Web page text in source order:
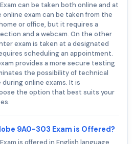
can be taken both online and at
exam can be taken from the
or office, but it requires a
and a webcam. On the other
exam is taken at a designated
scheduling an appointment.
provides a more secure testing
the possibility of technical
online exams. It is
the option that best suits your
9A0-303 Exam is Offered?